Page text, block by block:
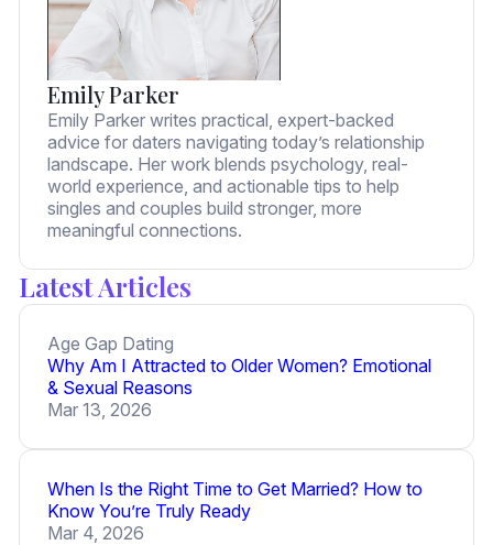
Emily Parker
Emily Parker writes practical, expert-backed
advice for daters navigating today’s relationship
landscape. Her work blends psychology, real-
world experience, and actionable tips to help
singles and couples build stronger, more
meaningful connections.
Latest Articles
Age Gap Dating
Why Am I Attracted to Older Women? Emotional
& Sexual Reasons
Mar 13, 2026
When Is the Right Time to Get Married? How to
Know You’re Truly Ready
Mar 4, 2026